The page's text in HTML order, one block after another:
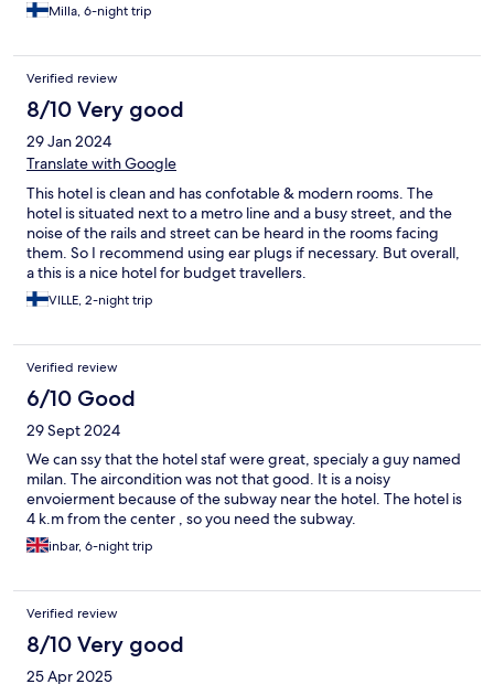
Milla, 6-night trip
Verified review
8/10 Very good
29 Jan 2024
Translate with Google
This hotel is clean and has confotable & modern rooms. The
hotel is situated next to a metro line and a busy street, and the
noise of the rails and street can be heard in the rooms facing
them. So I recommend using ear plugs if necessary. But overall,
a this is a nice hotel for budget travellers.
VILLE, 2-night trip
Verified review
6/10 Good
29 Sept 2024
We can ssy that the hotel staf were great, specialy a guy named
milan. The aircondition was not that good. It is a noisy
envoierment because of the subway near the hotel. The hotel is
4 k.m from the center , so you need the subway.
inbar, 6-night trip
Verified review
8/10 Very good
25 Apr 2025